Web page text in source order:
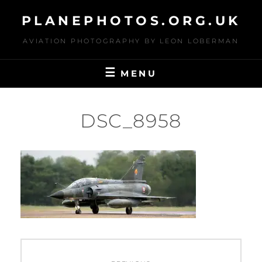
content
PLANEPHOTOS.ORG.UK
AVIATION PHOTOGRAPHY BY LEON LOBERMAN
MENU
DSC_8958